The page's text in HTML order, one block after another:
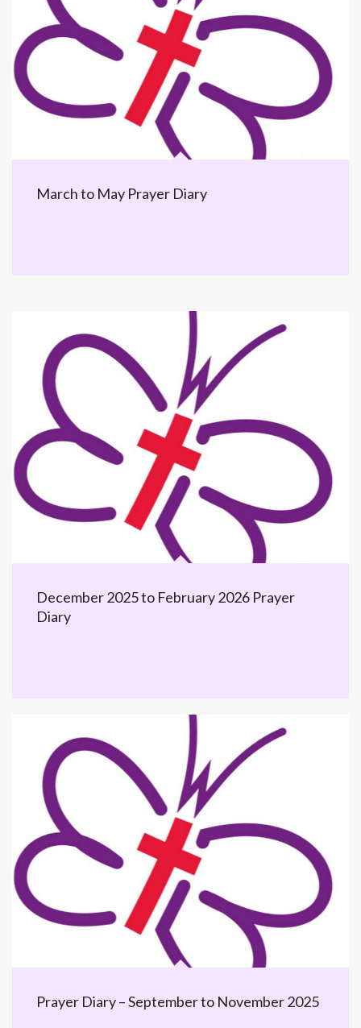
March to May Prayer Diary
December 2025 to February 2026 Prayer
Diary
Prayer Diary – September to November 2025